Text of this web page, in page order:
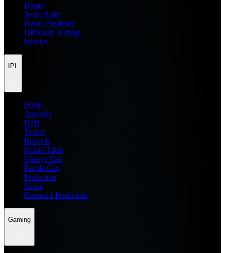
Home
Team Rater
Points Predictor
Difficulty Ratings
Injuries
IPL
Home
Analysis
H2H
Teams
Records
Points Table
Orange Cap
Purple Cap
Prediction
News
Dream11 Prediction
Gaming